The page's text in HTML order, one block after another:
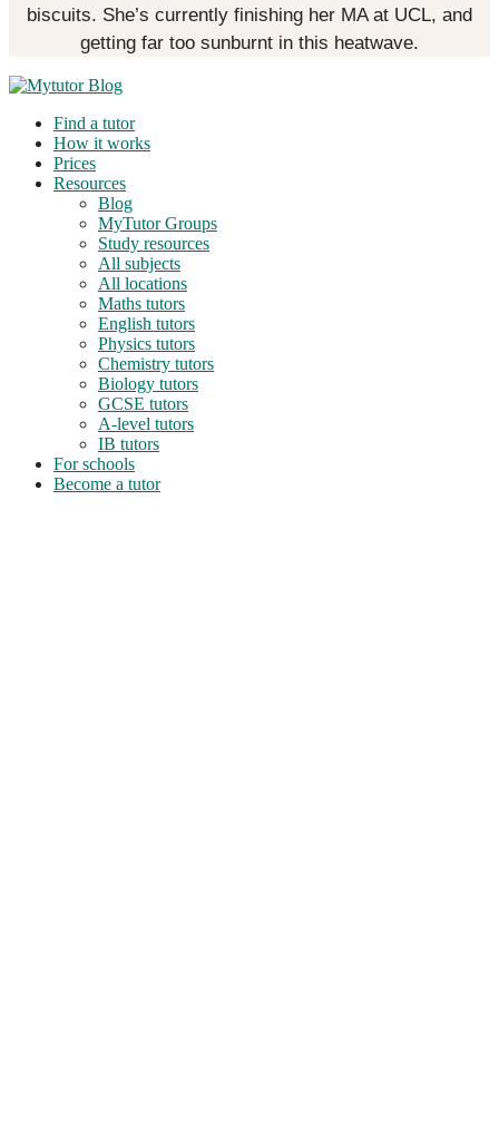
biscuits. She’s currently finishing her MA at UCL, and
getting far too sunburnt in this heatwave.
Find a tutor
How it works
Prices
Resources
Blog
MyTutor Groups
Study resources
All subjects
All locations
Maths tutors
English tutors
Physics tutors
Chemistry tutors
Biology tutors
GCSE tutors
A-level tutors
IB tutors
For schools
Become a tutor